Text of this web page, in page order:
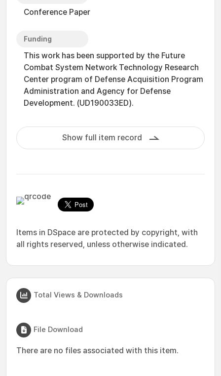
Conference Paper
Funding
This work has been supported by the Future
Combat System Network Technology Research
Center program of Defense Acquisition Program
Administration and Agency for Defense
Development. (UD190033ED).
Show full item record
Items in DSpace are protected by copyright, with
all rights reserved, unless otherwise indicated.
Total Views & Downloads
File Download
There are no files associated with this item.